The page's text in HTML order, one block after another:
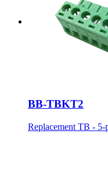
BB-TBKT2
Replacement TB -